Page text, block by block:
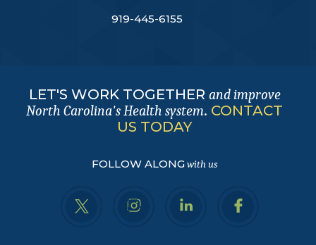
919-445-6155
LET'S WORK TOGETHER and improve
North Carolina's Health system. CONTACT
US TODAY
FOLLOW ALONGwith us